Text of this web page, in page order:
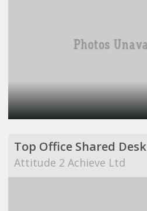
Top Office Shared Desk
Attitude 2 Achieve Ltd